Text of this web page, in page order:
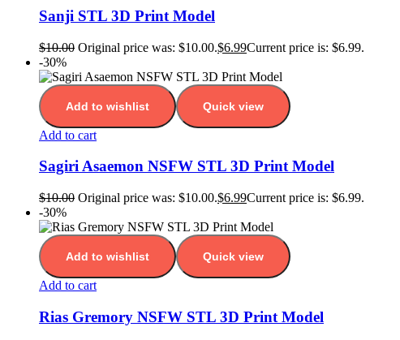
Sanji STL 3D Print Model
$10.00 Original price was: $10.00.$6.99Current price is: $6.99.
-30%
Add to wishlist Quick view
Add to cart
Sagiri Asaemon NSFW STL 3D Print Model
$10.00 Original price was: $10.00.$6.99Current price is: $6.99.
-30%
Add to wishlist Quick view
Add to cart
Rias Gremory NSFW STL 3D Print Model